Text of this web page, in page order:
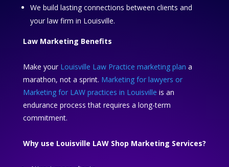
We build lasting connections between clients and
your law firm in Louisville.
Law Marketing Benefits
Make your Louisville Law Practice marketing plan a
marathon, not a sprint. Marketing for lawyers or
Marketing for LAW practices in Louisville is an
endurance process that requires a long-term
commitment.
Why use Louisville LAW Shop Marketing Services?